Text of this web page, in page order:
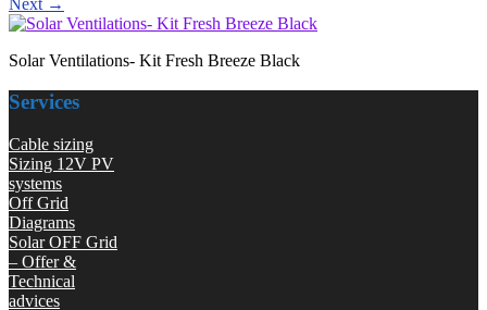
Solar Ventilations- Kit Fresh Breeze Black
Services
Cable sizing
Sizing 12V PV
systems
Off Grid
Diagrams
Solar OFF Grid
– Offer &
Technical
advices